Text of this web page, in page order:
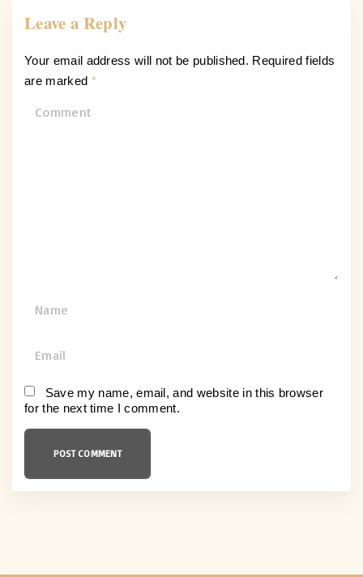
Leave a Reply
Your email address will not be published. Required fields
are marked *
*
a
i
l
Save my name, email, and website in this browser
for the next time I comment.